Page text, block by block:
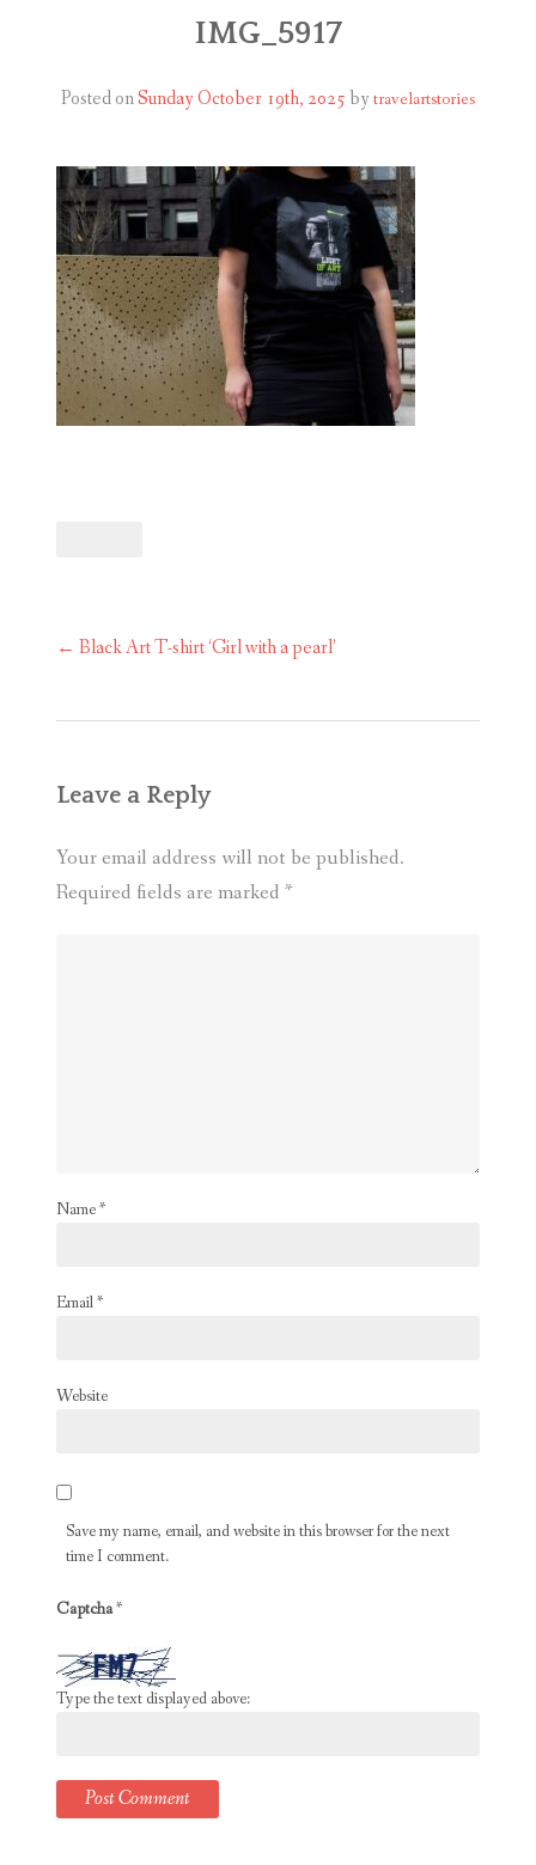
SHOP
IMG_5917
Posted onSunday October 19th, 2025by travelartstories
Post
← Black Art T-shirt ‘Girl with a pearl’
Leave a Reply
Your email address will not be published.
Required fields are marked *
Name*
Email*
Website
Save my name, email, and website in this browser for the next
time I comment.
Captcha*
Type the text displayed above: